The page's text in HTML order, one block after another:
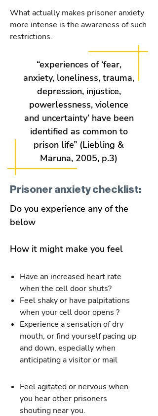
What actually makes prisoner anxiety
more intense is the awareness of such
restrictions.
“experiences of ‘fear,
anxiety, loneliness, trauma,
depression, injustice,
powerlessness, violence
and uncertainty’ have been
identified as common to
prison life” (Liebling &
Maruna, 2005, p.3)
Prisoner anxiety checklist:
Do you experience any of the
below
How it might make you feel
Have an increased heart rate
when the cell door shuts?
Feel shaky or have palpitations
when your cell door opens ?
Experience a sensation of dry
mouth, or find yourself pacing up
and down, especially when
anticipating a visitor or mail
Feel agitated or nervous when
you hear other prisoners
shouting near you.